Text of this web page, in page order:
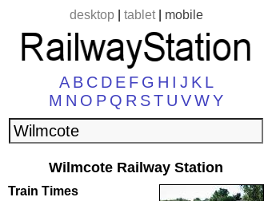
desktop| tablet| mobile
A B C D E F G H I J K L
M N O P Q R ST U VWY
Wilmcote Railway Station
Train Times